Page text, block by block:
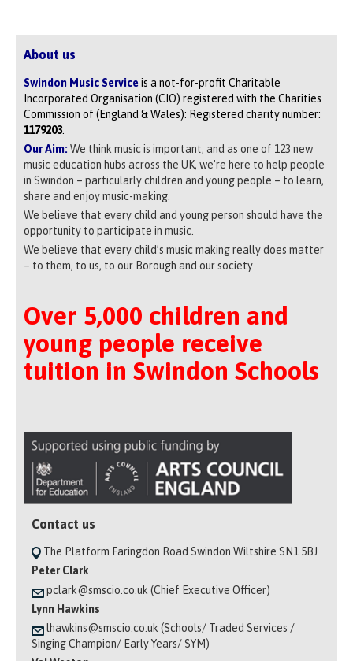
About us
Swindon Music Serviceis a not-for-profit Charitable
Incorporated Organisation (CIO) registered with the Charities
Commission of (England & Wales): Registered charity number:
1179203
Our Aim: We think music is important, and as one of 123 new
music education hubs across the UK, we’re here to help people
in Swindon – particularly children and young people – to learn,
share and enjoy music-making.
We believe that every child and young person should have the
opportunity to participate in music.
We believe that every child’s music making really does matter
– to them, to us, to our Borough and our society
Over 5,000 children and
young people receive
tuition in Swindon Schools
Contact us
The Platform Faringdon Road Swindon Wiltshire SN1 5BJ
Peter Clark
pclark@smscio.co.uk (Chief Executive Officer)
Lynn Hawkins
lhawkins@smscio.co.uk (Schools/ Traded Services /
Singing Champion/ Early Years/ SYM)